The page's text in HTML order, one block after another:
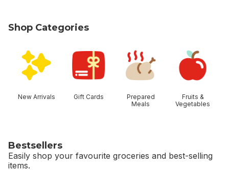
Shop Categories
New Arrivals Gift Cards
Prepared
Meals
Fruits &
Vegetables
Bestsellers
Easily shop your favourite groceries and best-selling
items.